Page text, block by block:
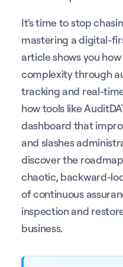
It's time to stop
mastering a digital-
article shows you
complexity through
tracking and real-
how tools like
dashboard that
and slashes
discover the
chaotic, backward-
of continuous
inspection and
business.